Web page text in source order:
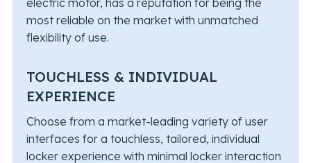
electric motor, has a reputation for being the
most reliable on the market with unmatched
flexibility of use.
TOUCHLESS & INDIVIDUAL
EXPERIENCE
Choose from a market-leading variety of user
interfaces for a touchless, tailored, individual
locker experience with minimal locker interaction